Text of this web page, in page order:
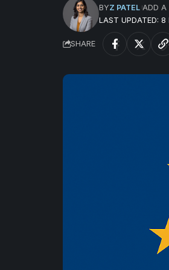
LAST UPDATED:
BYZ PATEL ADD A
SHARE